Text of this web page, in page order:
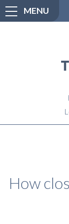
MENU
How